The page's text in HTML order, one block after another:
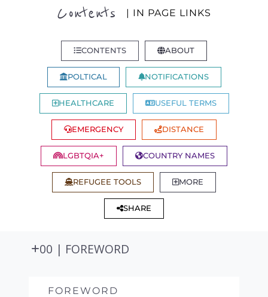
Contents | IN PAGE LINKS
CONTENTS ABOUT
POLTICAL NOTIFICATIONS
HEALTHCARE USEFUL TERMS
EMERGENCY DISTANCE
LGBTQIA+ COUNTRY NAMES
REFUGEE TOOLS MORE
SHARE
00 | FOREWORD
FOREWORD